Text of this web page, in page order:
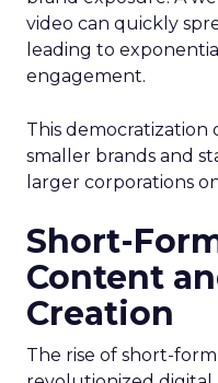
video can quickly
leading to
engagement.
This democratization
smaller brands and
larger corporations
Short-
Content
Creation
The rise of short-